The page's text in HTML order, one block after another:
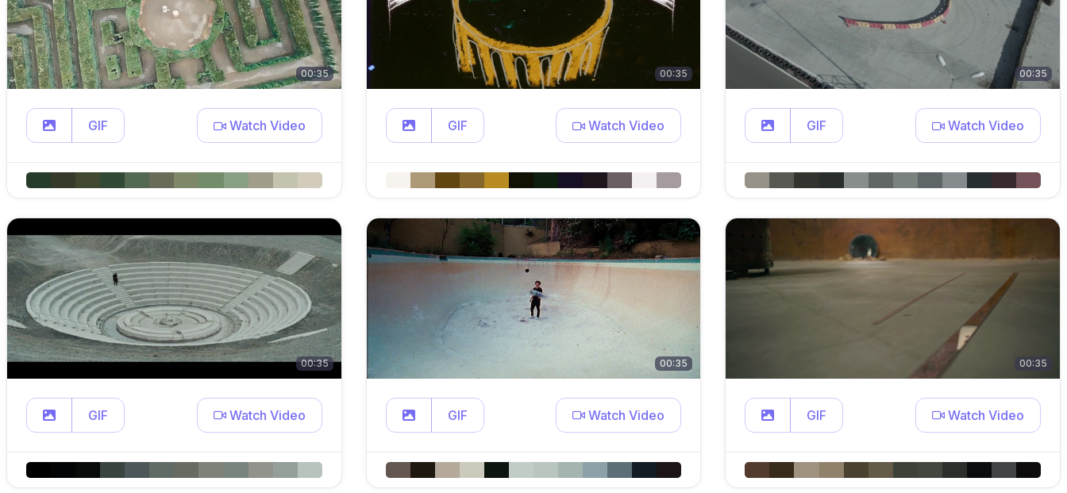
00:35
GIF Watch Video
00:35
GIF Watch Video
00:35
GIF Watch Video
00:35
GIF Watch Video
00:35
GIF Watch Video
00:35
GIF Watch Video